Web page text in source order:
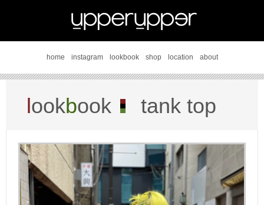
home instagram lookbook shop location about
lookbook tank top